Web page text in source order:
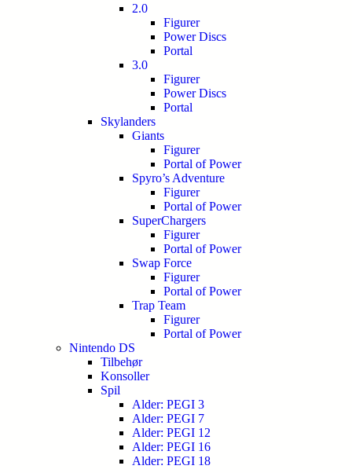
2.0
Figurer
Power Discs
Portal
3.0
Figurer
Power Discs
Portal
Skylanders
Giants
Figurer
Portal of Power
Spyro’s Adventure
Figurer
Portal of Power
SuperChargers
Figurer
Portal of Power
Swap Force
Figurer
Portal of Power
Trap Team
Figurer
Portal of Power
Nintendo DS
Tilbehør
Konsoller
Spil
Alder: PEGI 3
Alder: PEGI 7
Alder: PEGI 12
Alder: PEGI 16
Alder: PEGI 18